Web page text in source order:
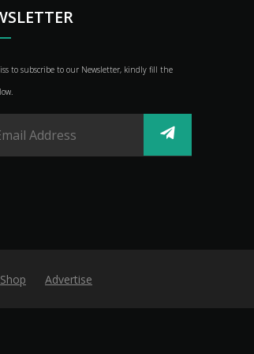
to subscribe to our Newsletter, kindly fill the
Shop Advertise